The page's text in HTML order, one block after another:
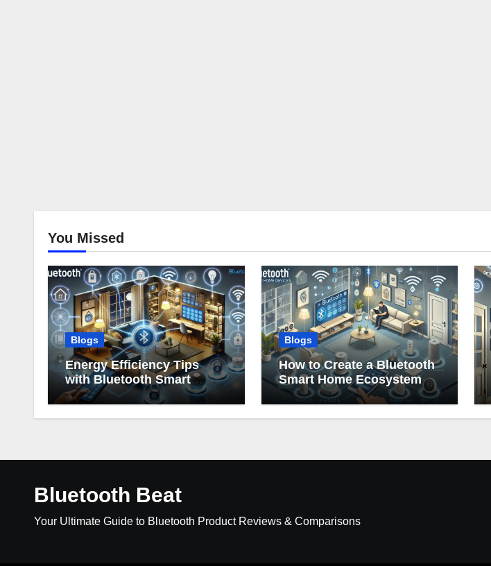
You Missed
Blogs
Energy Efficiency Tips
with Bluetooth Smart
Home Devices
Blogs
How to Create a Bluetooth
Smart Home Ecosystem
Bluetooth Beat
Your Ultimate Guide to Bluetooth Product Reviews & Comparisons